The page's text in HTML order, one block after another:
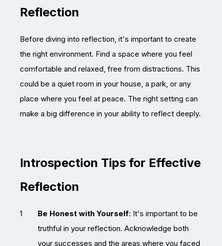
Reflection
Before diving into reflection, it's important to create
the right environment. Find a space where you feel
comfortable and relaxed, free from distractions. This
could be a quiet room in your house, a park, or any
place where you feel at peace. The right setting can
make a big difference in your ability to reflect deeply.
Introspection Tips for Effective
Reflection
Be Honest with Yourself: It's important to be
truthful in your reflection. Acknowledge both
your successes and the areas where you faced